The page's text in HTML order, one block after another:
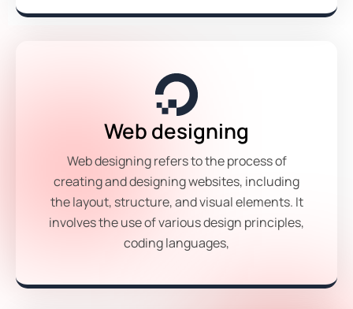
Web designing
Web designing refers to the process of
creating and designing websites, including
the layout, structure, and visual elements. It
involves the use of various design principles,
coding languages,